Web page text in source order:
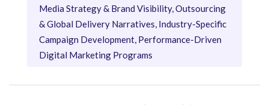
Media Strategy & Brand Visibility, Outsourcing
& Global Delivery Narratives, Industry-Specific
Campaign Development, Performance-Driven
Digital Marketing Programs